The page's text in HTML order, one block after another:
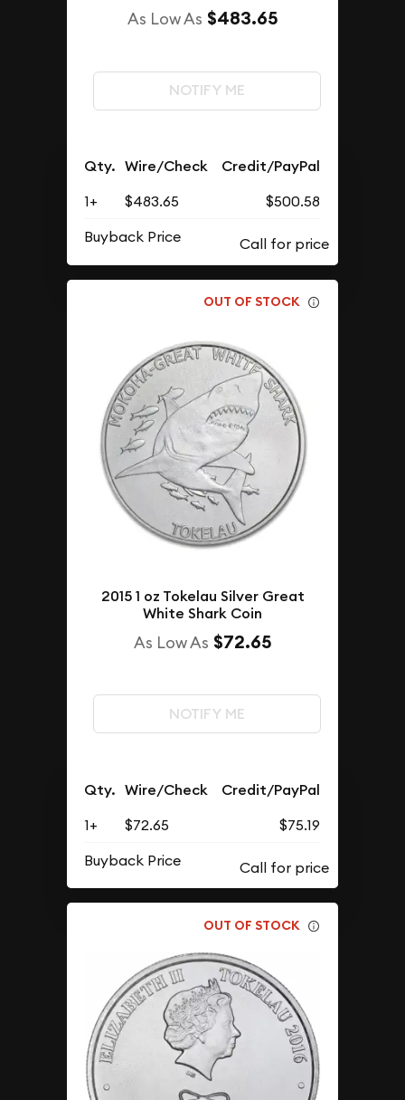
As Low As $483.65
NOTIFY ME
Qty. Wire/Check Credit/PayPal
1+ $483.65
$500.58
Buyback Price
OUT OF STOCK
2015 1 oz Tokelau Silver Great
White Shark Coin
As Low As $72.65
NOTIFY ME
Qty. Wire/Check Credit/PayPal
1+ $72.65
$75.19
Buyback Price
OUT OF STOCK